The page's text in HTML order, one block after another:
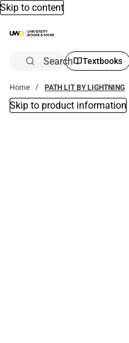
Skip to content
Search Textbooks
Home PATH LIT BY LIGHTNING
Skip to product information